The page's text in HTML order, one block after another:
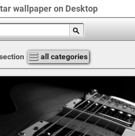
wallpaper on Desktop
all categories